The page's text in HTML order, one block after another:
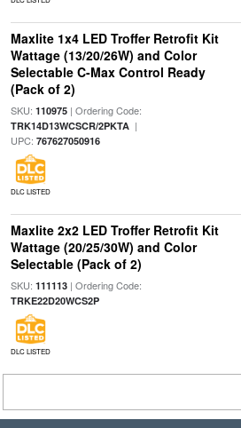
Maxlite 1x4 LED Troffer Retrofit Kit
Wattage (13/20/26W) and Color
Selectable C-Max Control Ready
(Pack of 2)
SKU: 110975| Ordering Code:
TRK14D13WCSCR/2PKTA|
UPC: 767627050916
DLC LISTED
Maxlite 2x2 LED Troffer Retrofit Kit
Wattage (20/25/30W) and Color
Selectable (Pack of 2)
SKU: 111113| Ordering Code:
TRKE22D20WCS2P
DLC LISTED